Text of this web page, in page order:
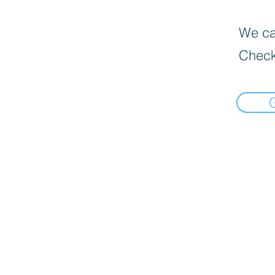
We